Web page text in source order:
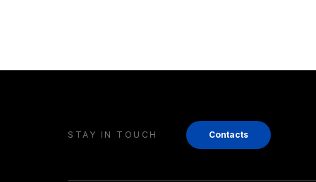
STAY IN TOUCH Contacts